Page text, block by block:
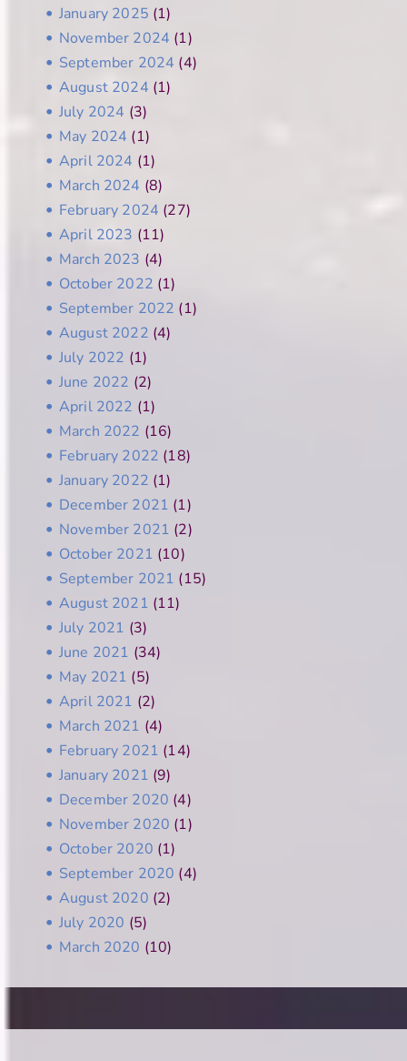
January 2025 (1)
November 2024 (1)
September 2024 (4)
August 2024 (1)
July 2024 (3)
May 2024 (1)
April 2024 (1)
March 2024 (8)
February 2024 (27)
April 2023 (11)
March 2023 (4)
October 2022 (1)
September 2022 (1)
August 2022 (4)
July 2022 (1)
June 2022 (2)
April 2022 (1)
March 2022 (16)
February 2022 (18)
January 2022 (1)
December 2021 (1)
November 2021 (2)
October 2021 (10)
September 2021 (15)
August 2021 (11)
July 2021 (3)
June 2021 (34)
May 2021 (5)
April 2021 (2)
March 2021 (4)
February 2021 (14)
January 2021 (9)
December 2020 (4)
November 2020 (1)
October 2020 (1)
September 2020 (4)
August 2020 (2)
July 2020 (5)
March 2020 (10)